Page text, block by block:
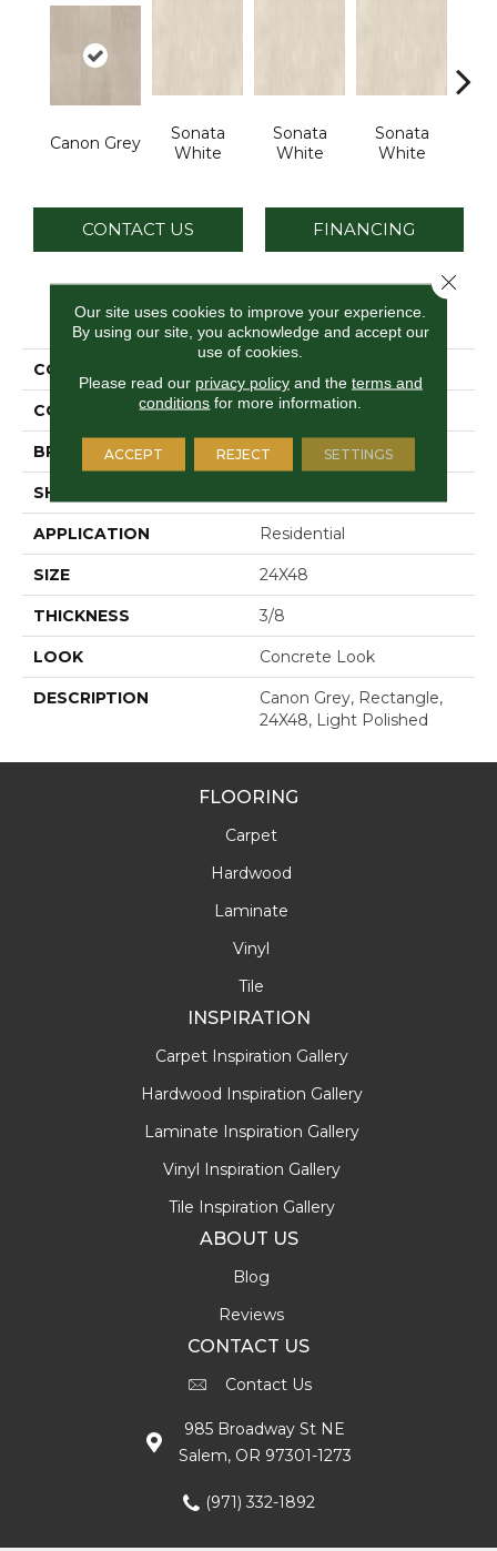
Canon Grey
Sonata
White
Sonata
White
Sonata
White
CONTACT US FINANCING
PRODUCT ATTRIBUTES
COLLECTION
COLOR Gray
BRAND Daltile
SHAPE
APPLICATION Residential
SIZE 24X48
THICKNESS 3/8
LOOK Concrete Look
DESCRIPTION
Canon Grey, Rectangle,
24X48, Light Polished
FLOORING
Carpet
Hardwood
Laminate
Vinyl
Tile
INSPIRATION
Carpet Inspiration Gallery
Hardwood Inspiration Gallery
Laminate Inspiration Gallery
Vinyl Inspiration Gallery
Tile Inspiration Gallery
ABOUT US
Blog
Reviews
CONTACT US
Contact Us
985 Broadway St NE
Salem, OR 97301-1273
(971) 332-1892
Our site uses cookies to improve your experience.
By using our site, you acknowledge and accept our
use of cookies.
Please read our privacy policyand the terms and
conditions for more information.
ACCEPT REJECT SETTINGS
Close